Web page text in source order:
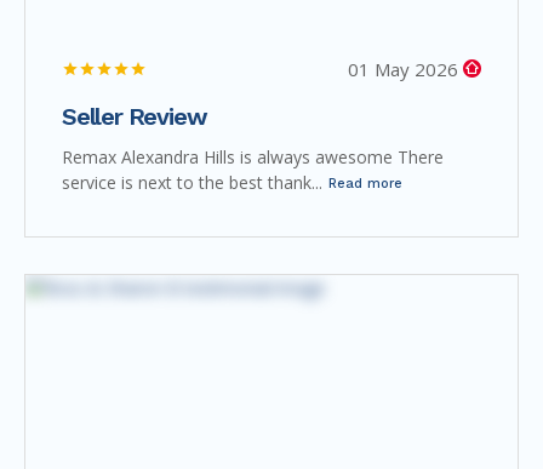
01 May 2026
Seller Review
Remax Alexandra Hills is always awesome There
service is next to the best thank... Read more